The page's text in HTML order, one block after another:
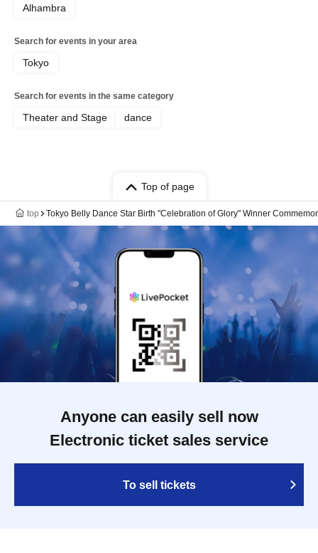
Alhambra
Search for events in your area
Tokyo
Search for events in the same category
Theater and Stage dance
Top of page
top Tokyo Belly Dance Star Birth "Celebration of Glory" Winner
Anyone can easily sell now
Electronic ticket sales service
To sell tickets